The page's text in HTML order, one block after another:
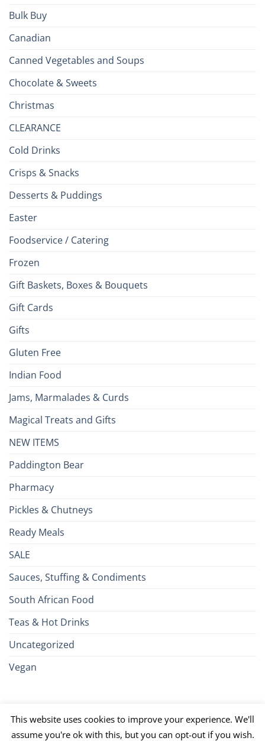
Bulk Buy
Canadian
Canned Vegetables and Soups
Chocolate & Sweets
Christmas
CLEARANCE
Cold Drinks
Crisps & Snacks
Desserts & Puddings
Easter
Foodservice / Catering
Frozen
Gift Baskets, Boxes & Bouquets
Gift Cards
Gifts
Gluten Free
Indian Food
Jams, Marmalades & Curds
Magical Treats and Gifts
NEW ITEMS
Paddington Bear
Pharmacy
Pickles & Chutneys
Ready Meals
SALE
Sauces, Stuffing & Condiments
South African Food
Teas & Hot Drinks
Uncategorized
Vegan
Card
Pay
Pay
Express Club
JCB PayPal DiscoverUnionPayVenmo
This website uses cookies to improve your experience. We'll
assume you're ok with this, but you can opt-out if you wish.